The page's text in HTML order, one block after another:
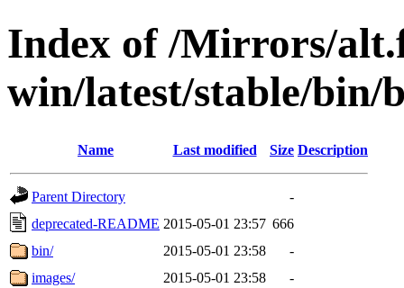
Index of /Mirrors/
win/latest/stable/bin/
Name Last modified Size Description
Parent Directory
-
deprecated-README 2015-05-01 23:57 666
bin/
2015-05-01 23:58
-
images/
2015-05-01 23:58
-